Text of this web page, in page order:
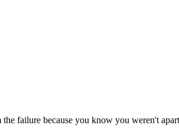
failure because you know you weren't